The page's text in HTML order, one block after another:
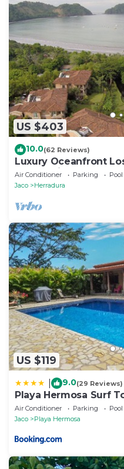
US $403
10.0(62 Reviews)
Luxury Oceanfront
overlooking Herradura
Air Conditioner Parking
Pool
Jaco
Herradura
US $119
9.0(29 Reviews)
Playa Hermosa Surf
Air Conditioner Parking
Pool
Jaco
Playa Hermosa